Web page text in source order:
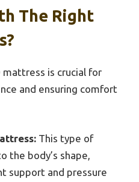
The Right
mattress is crucial for
and ensuring comfort
This type of
the body’s shape,
support and pressure